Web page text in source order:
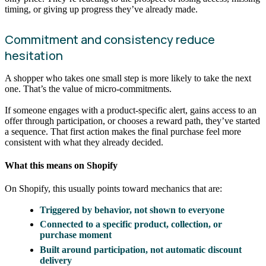
timing, or giving up progress they’ve already made.
Commitment and consistency reduce
hesitation
A shopper who takes one small step is more likely to take the next
one. That’s the value of micro-commitments.
If someone engages with a product-specific alert, gains access to an
offer through participation, or chooses a reward path, they’ve started
a sequence. That first action makes the final purchase feel more
consistent with what they already decided.
What this means on Shopify
On Shopify, this usually points toward mechanics that are:
Triggered by behavior, not shown to everyone
Connected to a specific product, collection, or
purchase moment
Built around participation, not automatic discount
delivery